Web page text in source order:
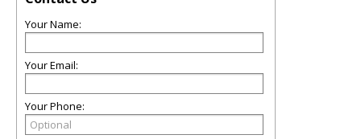
Your Name:
Your Email:
Your Phone: